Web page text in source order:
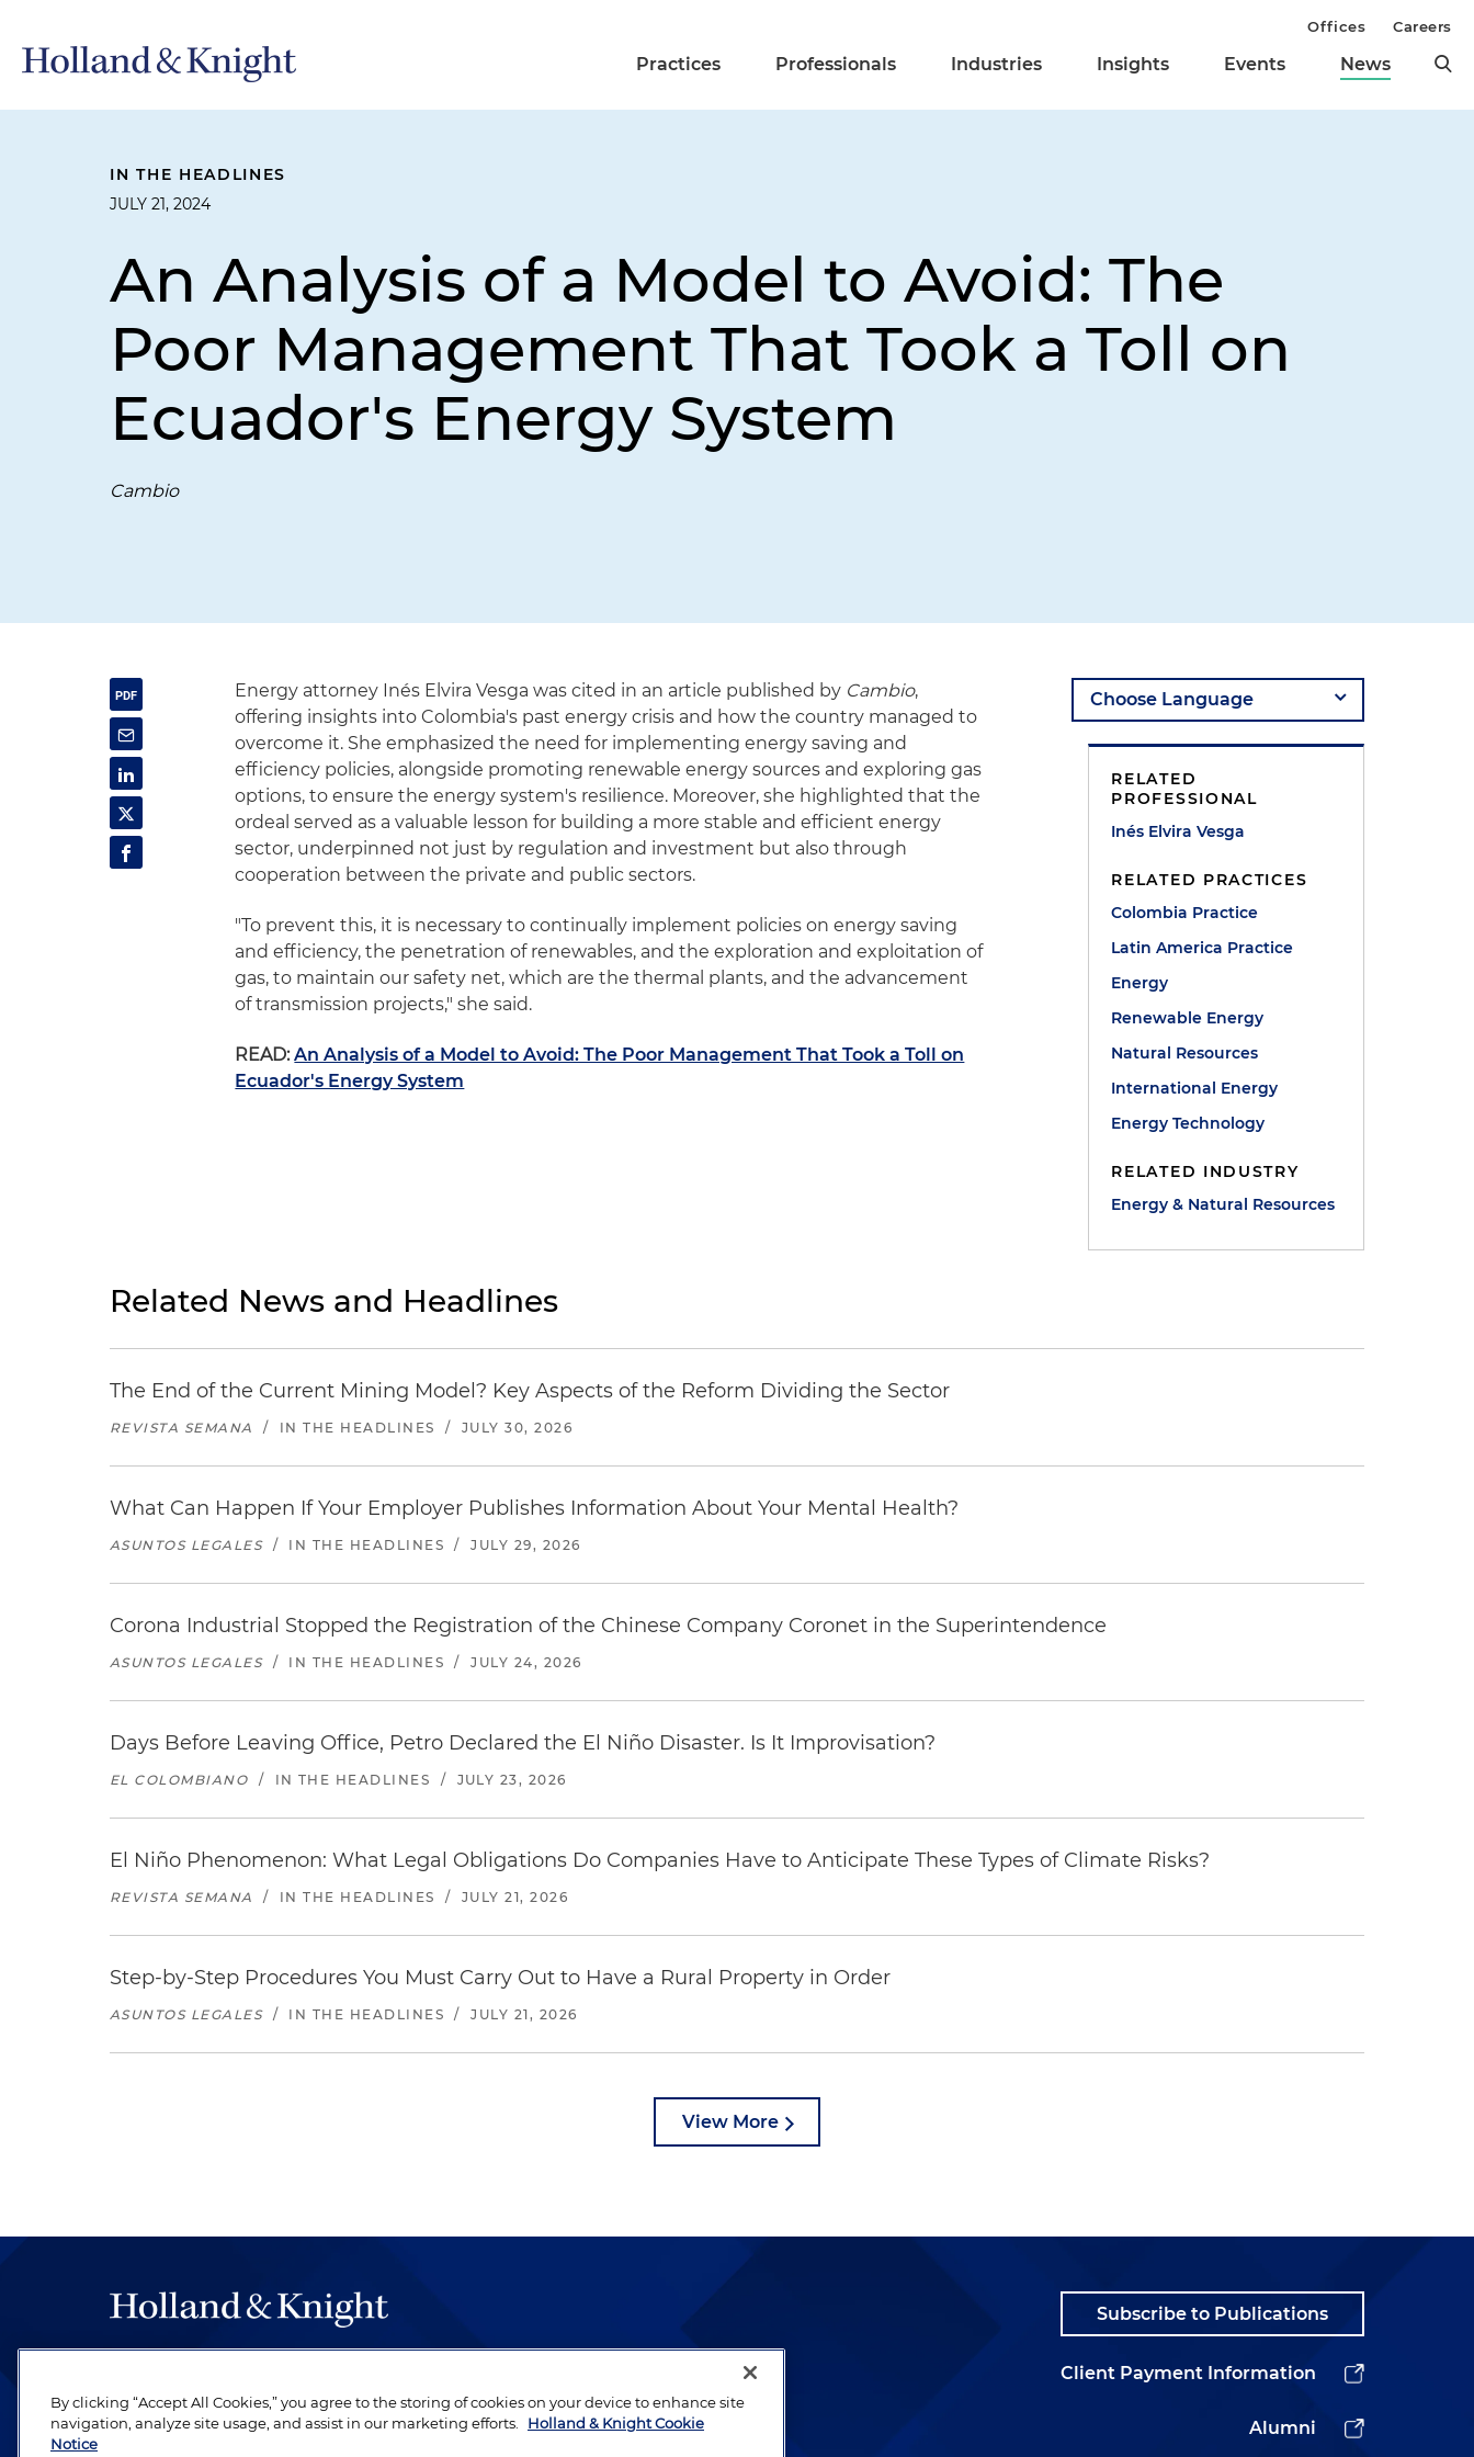
Practices Professionals Industries Insights Events News
Offices Careers
IN THE HEADLINES
JULY 21, 2024
An Analysis of a Model to Avoid: The
Poor Management That Took a Toll on
Ecuador's Energy System
Cambio
Energy attorney Inés Elvira Vesga was cited in an article published by Cambio,
offering insights into Colombia's past energy crisis and how the country managed to
overcome it. She emphasized the need for implementing energy saving and
efficiency policies, alongside promoting renewable energy sources and exploring gas
options, to ensure the energy system's resilience. Moreover, she highlighted that the
ordeal served as a valuable lesson for building a more stable and efficient energy
sector, underpinned not just by regulation and investment but also through
cooperation between the private and public sectors.
"To prevent this, it is necessary to continually implement policies on energy saving
and efficiency, the penetration of renewables, and the exploration and exploitation of
gas, to maintain our safety net, which are the thermal plants, and the advancement
of transmission projects," she said.
READ:An Analysis of a Model to Avoid: The Poor Management That Took a Toll on
Ecuador's Energy System
RELATED
PROFESSIONAL
Inés Elvira Vesga
RELATED PRACTICES
Colombia Practice
Latin America Practice
Energy
Renewable Energy
Natural Resources
International Energy
Energy Technology
RELATED INDUSTRY
Energy & Natural Resources
Related News and Headlines
The End of the Current Mining Model? Key Aspects of the Reform Dividing the Sector
REVISTA SEMANA / IN THE HEADLINES / JULY 30, 2026
What Can Happen If Your Employer Publishes Information About Your Mental Health?
ASUNTOS LEGALES / IN THE HEADLINES / JULY 29, 2026
Corona Industrial Stopped the Registration of the Chinese Company Coronet in the Superintendence
ASUNTOS LEGALES / IN THE HEADLINES / JULY 24, 2026
Days Before Leaving Office, Petro Declared the El Niño Disaster. Is It Improvisation?
EL COLOMBIANO / IN THE HEADLINES / JULY 23, 2026
El Niño Phenomenon: What Legal Obligations Do Companies Have to Anticipate These Types of Climate Risks?
REVISTA SEMANA / IN THE HEADLINES / JULY 21, 2026
Step-by-Step Procedures You Must Carry Out to Have a Rural Property in Order
ASUNTOS LEGALES / IN THE HEADLINES / JULY 21, 2026
View More
be legal work of the highest quality, performed by well-prepared lawyers who
revere their profession and are devoted to their clients.
Subscribe to Publications
Client Payment Information
Alumni
By clicking “Accept All Cookies,” you agree to the storing of cookies on your device to enhance site
navigation, analyze site usage, and assist in our marketing efforts.
Holland & Knight Cookie
Notice